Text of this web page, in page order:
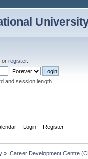
orregister.
and session length
Login Register
» Career Development Centre